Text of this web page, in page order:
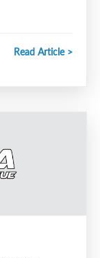
Read Article >